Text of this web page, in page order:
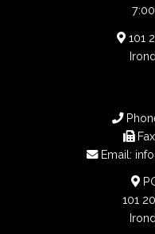
101
Email:
101